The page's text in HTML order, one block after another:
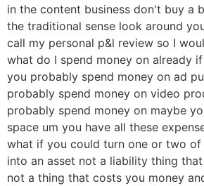
in the content business don't buy a
the traditional sense look around
call my personal p&l review so I
what do I spend money on already
you probably spend money on ad
probably spend money on video
probably spend money on maybe
space um you have all these
what if you could turn one or two of
into an asset not a liability thing
not a thing that costs you money